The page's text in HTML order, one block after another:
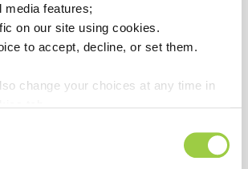
media features;
on our site using cookies.
to accept, decline, or set them.
change your choices at any time in
Mono-solvent, co-solvent
or spray process
Environmental friendly
perchlorethylene & nPB